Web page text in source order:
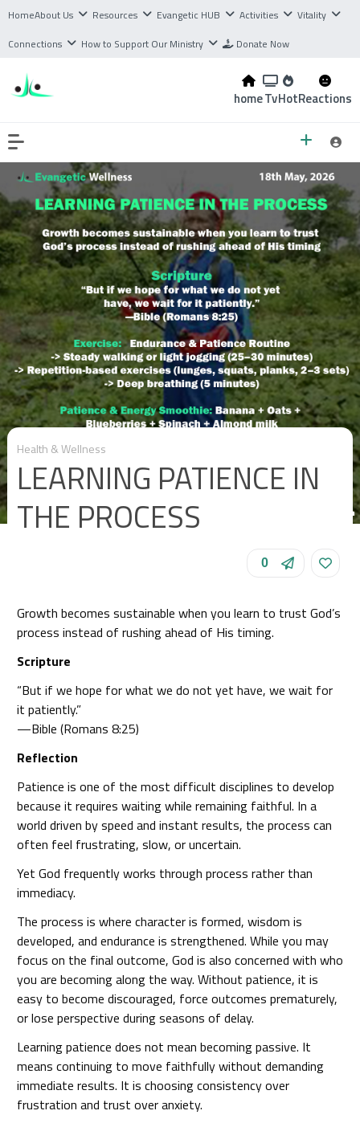
HomeAbout Us Resources Evangetic HUB Activities
Vitality
Connections
How to Support Our Ministry Donate Now
homeTvHotReactions
Health & Wellness
LEARNING PATIENCE IN
THE PROCESS
0
Growth becomes sustainable when you learn to trust God’s
process instead of rushing ahead of His timing.
Scripture
“But if we hope for what we do not yet have, we wait for
it patiently.”
—Bible (Romans 8:25)
Reflection
Patience is one of the most difficult disciplines to develop
because it requires waiting while remaining faithful. In a
world driven by speed and instant results, the process can
often feel frustrating, slow, or uncertain.
Yet God frequently works through process rather than
immediacy.
The process is where character is formed, wisdom is
developed, and endurance is strengthened. While you may
focus on the final outcome, God is also concerned with who
you are becoming along the way. Without patience, it is
easy to become discouraged, force outcomes prematurely,
or lose perspective during seasons of delay.
Learning patience does not mean becoming passive. It
means continuing to move faithfully without demanding
immediate results. It is choosing consistency over
frustration and trust over anxiety.